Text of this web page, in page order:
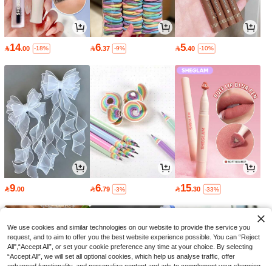
14.00 -18% 6.37 -9% 5.40 -10%
9.00 6.79 -3% 15.30 -33%
We use cookies and similar technologies on our website to provide the service you
request, and to aim to offer you the best website experience possible. You can “Reject
All",“Accept All”, or set your cookie preference any time at your choice. By selecting
“Accept All”, we will set all optional cookies, which help us analyse traffic, offer